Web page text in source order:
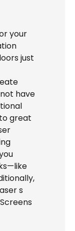
your
just
have
great
s